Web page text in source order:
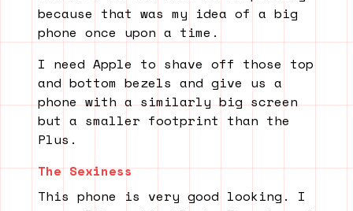
because that was my idea of a big
phone once upon a time.
I need Apple to shave off those top
and bottom bezels and give us a
phone with a similarly big screen
but a smaller footprint than the
Plus.
The Sexiness
This phone is very good looking. I